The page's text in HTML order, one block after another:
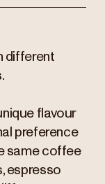
different
flavour
preference
same coffee
espresso